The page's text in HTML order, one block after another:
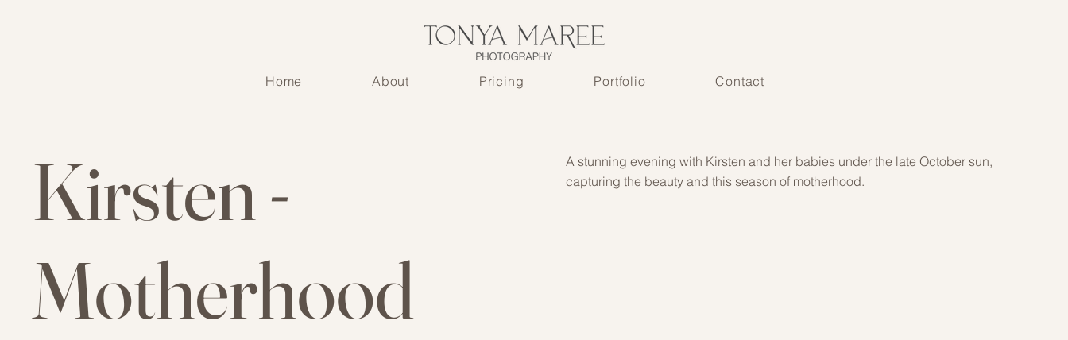
Home About Pricing Portfolio Contact
Kirsten -
Motherhood
A stunning evening with Kirsten and her babies under the late October sun,
capturing the beauty and this season of motherhood.